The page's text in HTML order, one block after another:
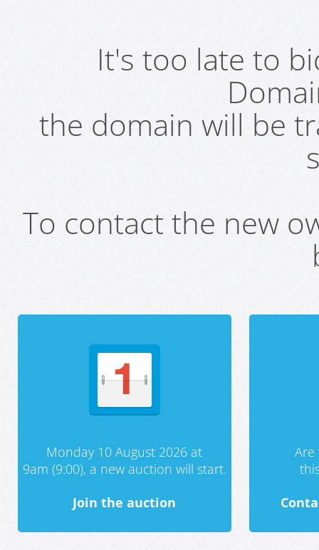
It's too late to
the domain will be
To contact the new
Monday 10 August 2026 at
9am (9:00), a new auction will start.
Join the auction